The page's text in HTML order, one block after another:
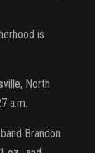
is
North
a.m.
Brandon